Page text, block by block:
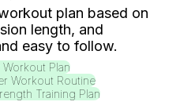
plan based on
length, and
easy to follow.
Workout Plan
Workout Routine
Training Plan